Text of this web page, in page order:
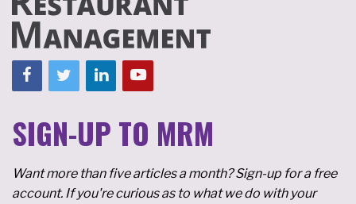
SIGN-UP TO MRM
Want more than five articles a month? Sign-up for a free
account. If you're curious as to what we do with your